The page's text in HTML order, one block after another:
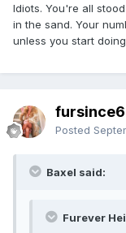
Idiots. You're all
in the sand. Your
unless you start
Posted
Baxel said:
Furever